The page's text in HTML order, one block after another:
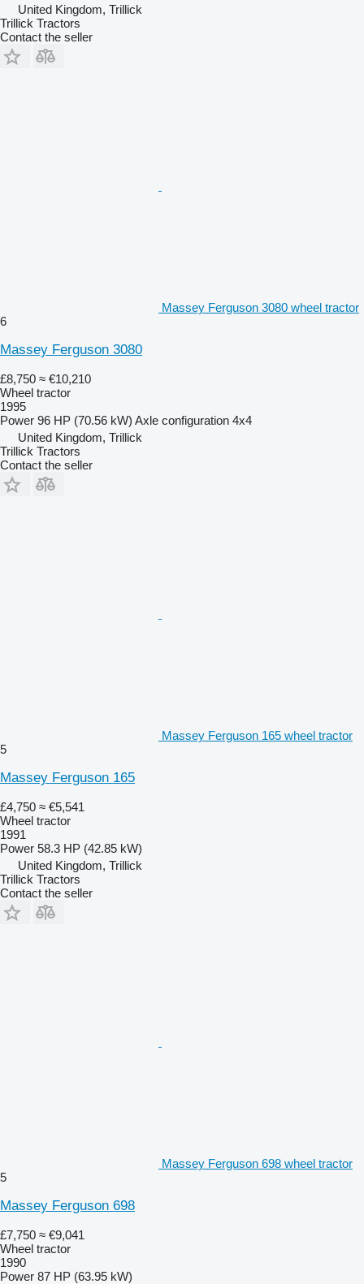
United Kingdom, Trillick
Trillick Tractors
Contact the seller
Massey Ferguson 3080 wheel tractor
6
Massey Ferguson 3080
£8,750 ≈ €10,210
Wheel tractor
1995
Power 96 HP (70.56 kW) Axle configuration 4x4
United Kingdom, Trillick
Trillick Tractors
Contact the seller
Massey Ferguson 165 wheel tractor
5
Massey Ferguson 165
£4,750 ≈ €5,541
Wheel tractor
1991
Power 58.3 HP (42.85 kW)
United Kingdom, Trillick
Trillick Tractors
Contact the seller
Massey Ferguson 698 wheel tractor
5
Massey Ferguson 698
£7,750 ≈ €9,041
Wheel tractor
1990
Power 87 HP (63.95 kW)